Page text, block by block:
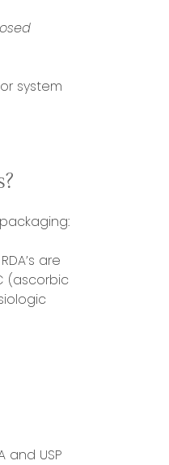
system
are
(ascorbic
and USP